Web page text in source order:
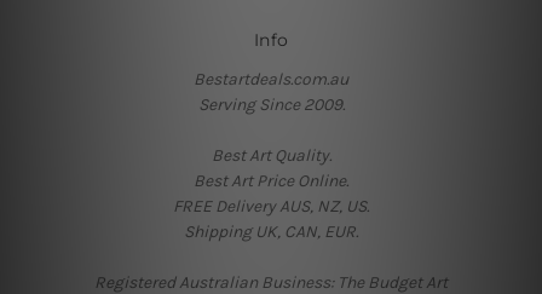
Info
Bestartdeals.com.au
Serving Since 2009.
Best Art Quality.
Best Art Price Online.
FREE Delivery AUS, NZ, US.
Shipping UK, CAN, EUR.
Registered Australian Business: The Budget Art